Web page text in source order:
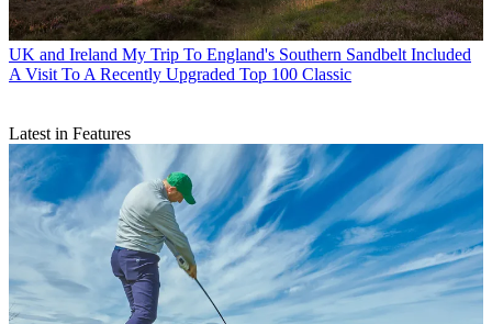
UK and Ireland My Trip To England's Southern Sandbelt Included
A Visit To A Recently Upgraded Top 100 Classic
Latest in Features